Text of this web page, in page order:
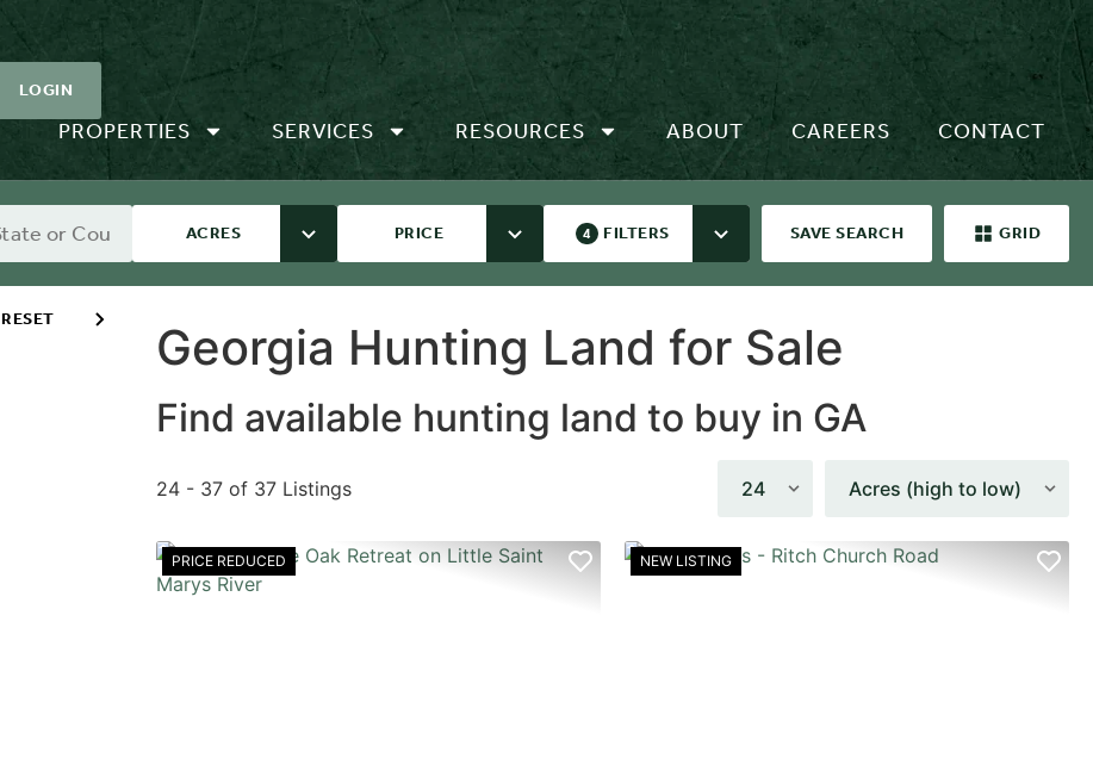
PROPERTIES SERVICES RESOURCES ABOUT CAREERS CONTACT
LOGIN
ACRES PRICE 4 FILTERS SAVE SEARCH GRID
RESET Georgia Hunting Land for Sale
Find available hunting land to buy in GA
24 - 37 of 37 Listings
PRICE REDUCED NEW LISTING